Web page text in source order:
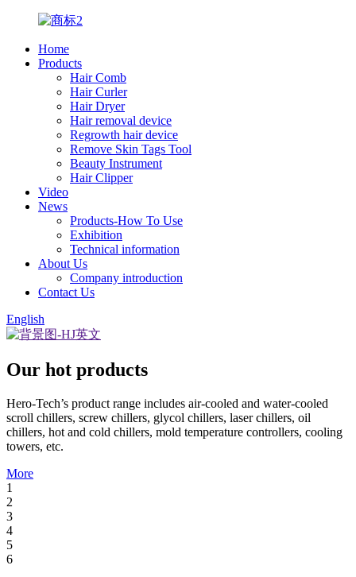
Home
Products
Hair Comb
Hair Curler
Hair Dryer
Hair removal device
Regrowth hair device
Remove Skin Tags Tool
Beauty Instrument
Hair Clipper
Video
News
Products-How To Use
Exhibition
Technical information
About Us
Company introduction
Contact Us
English
Our hot products
Hero-Tech’s product range includes air-cooled and water-cooled
scroll chillers, screw chillers, glycol chillers, laser chillers, oil
chillers, hot and cold chillers, mold temperature controllers, cooling
towers, etc.
More
1
2
3
4
5
6